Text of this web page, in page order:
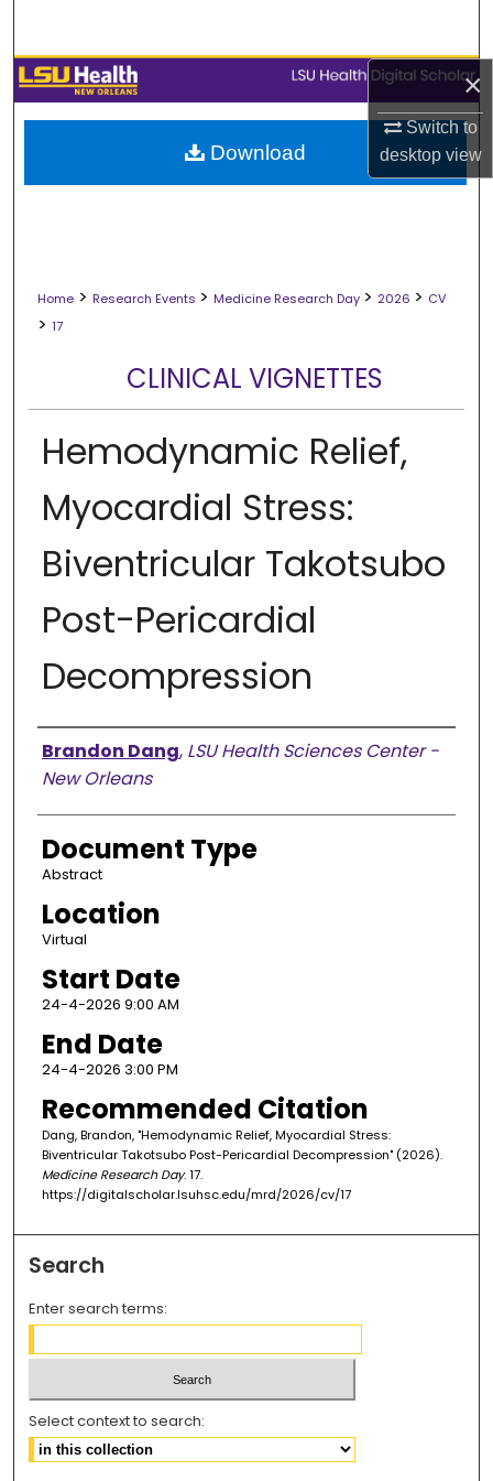
×
Switch to
desktopview
Browse Collections
My Account
About
Home > Research Events > Medicine Research Day > 2026 > CV
> 17
CLINICAL VIGNETTES
Hemodynamic Relief,
Myocardial Stress:
Biventricular Takotsubo
Post-Pericardial
Decompression
Presenter Information
Brandon Dang, LSU Health Sciences Center -
New Orleans
Document Type
Abstract
Location
Virtual
Start Date
24-4-2026 9:00 AM
End Date
24-4-2026 3:00 PM
Recommended Citation
Dang, Brandon, "Hemodynamic Relief, Myocardial Stress:
Biventricular Takotsubo Post-Pericardial Decompression" (2026).
Medicine Research Day. 17.
https://digitalscholar.lsuhsc.edu/mrd/2026/cv/17
Download
Search
Enter search terms:
Select context to search: